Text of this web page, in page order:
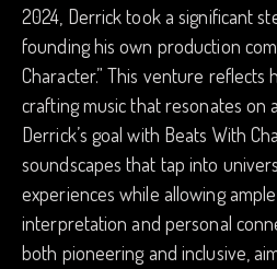
2024, Derrick took a significant
founding his own production
Character.” This venture reflects
crafting music that resonates on
Derrick’s goal with Beats With
soundscapes that tap into
experiences while allowing
interpretation and personal
both pioneering and inclusive,